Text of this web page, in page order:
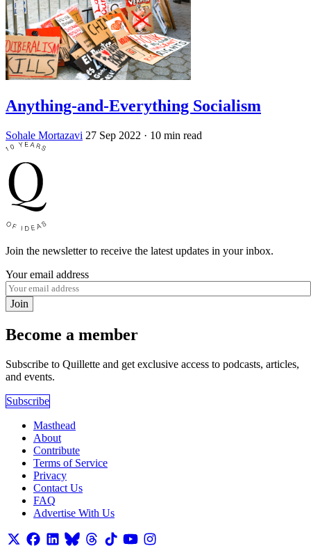
Anything-and-Everything Socialism
Sohale Mortazavi 27 Sep 2022 · 10 min read
Join the newsletter to receive the latest updates in your inbox.
Your email address
Join
Become a member
Subscribe to Quillette and get exclusive access to podcasts, articles,
and events.
Subscribe
Masthead
About
Contribute
Terms of Service
Privacy
Contact Us
FAQ
Advertise With Us